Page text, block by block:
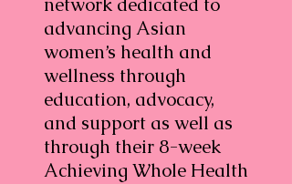
advancing Asian
women’s health and
wellness through
education, advocacy,
and support as well as
through their 8-week
Achieving Whole Health